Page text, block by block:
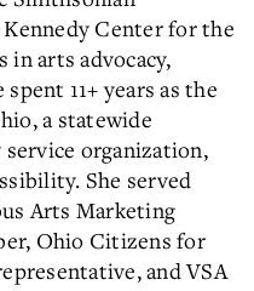
Center for the
arts advocacy,
11+ years as the
a statewide
organization,
She served
Arts Marketing
Ohio Citizens for
and VSA